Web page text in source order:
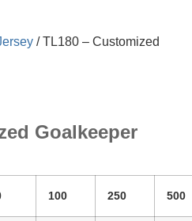
/ TL180 – Customized
Goalkeeper
100 250 500